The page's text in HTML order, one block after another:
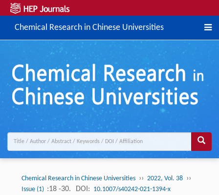
Chemical Research in Chinese Universities
Chemical Research in Chinese Universities ›› 2022, Vol. 38 ››
Issue (1) :18 -30. DOI: 10.1007/s40242-021-1394-x